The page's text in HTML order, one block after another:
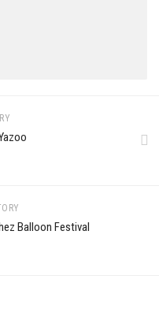
Balloon Festival